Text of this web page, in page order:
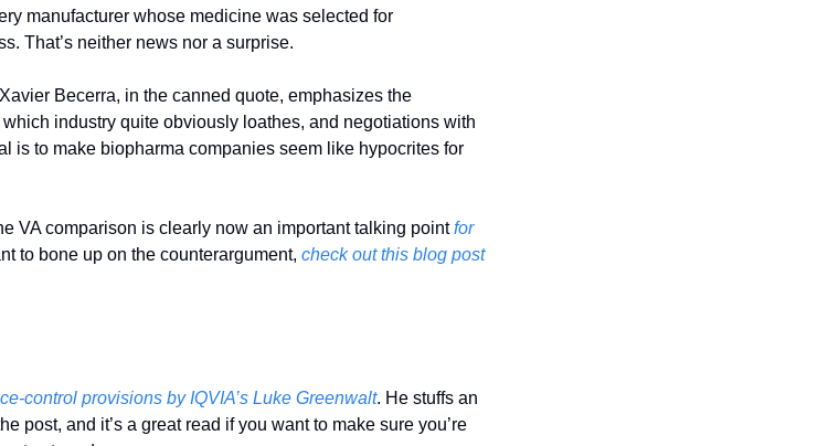
manufacturer whose medicine was selected for
That’s neither news nor a surprise.
Becerra, in the canned quote, emphasizes the
industry quite obviously loathes, and negotiations with
is to make biopharma companies seem like hypocrites for
VA comparison is clearly now an important talking point for
to bone up on the counterargument, check out this blog post
control provisions by IQVIA’s Luke Greenwalt. He stuffs an
post, and it’s a great read if you want to make sure you’re